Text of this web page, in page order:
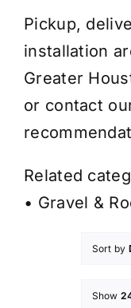
Pickup,
installation
Greater
or contact
Related
• Gravel &
Sort by
Show